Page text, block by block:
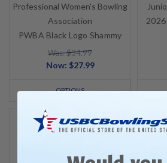
Professional Women's Bowling
Association
PWBA Black Logo Shammy
Was: $34.99
Now: $27.99
OPTIONS
SALE